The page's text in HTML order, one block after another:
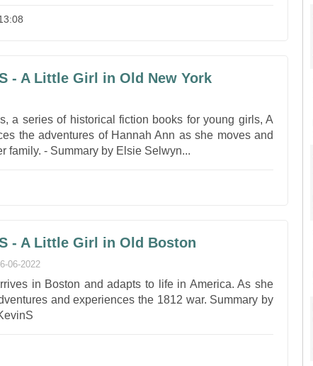
- A Little Girl in Old New York
a series of historical fiction books for young girls, A
the adventures of Hannah Ann as she moves and
family. - Summary by Elsie Selwyn...
- A Little Girl in Old Boston
06-2022
in Boston and adapts to life in America. As she
and experiences the 1812 war. Summary by